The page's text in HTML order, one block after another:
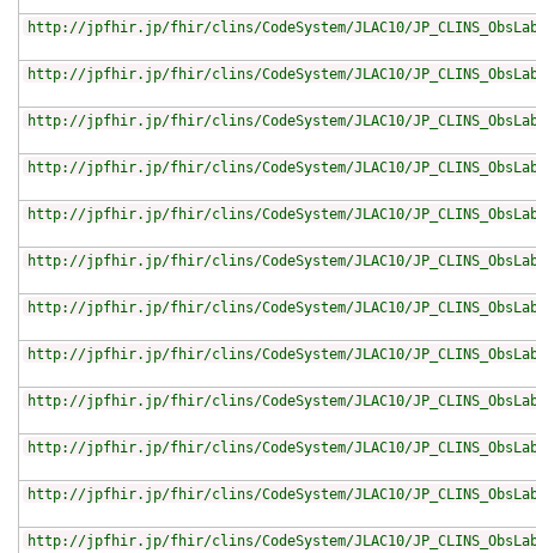
http://jpfhir.jp/fhir/clins/CodeSystem/JLAC10/
http://jpfhir.jp/fhir/clins/CodeSystem/JLAC10/
http://jpfhir.jp/fhir/clins/CodeSystem/JLAC10/
http://jpfhir.jp/fhir/clins/CodeSystem/JLAC10/
http://jpfhir.jp/fhir/clins/CodeSystem/JLAC10/
http://jpfhir.jp/fhir/clins/CodeSystem/JLAC10/
http://jpfhir.jp/fhir/clins/CodeSystem/JLAC10/
http://jpfhir.jp/fhir/clins/CodeSystem/JLAC10/
http://jpfhir.jp/fhir/clins/CodeSystem/JLAC10/
http://jpfhir.jp/fhir/clins/CodeSystem/JLAC10/
http://jpfhir.jp/fhir/clins/CodeSystem/JLAC10/
http://jpfhir.jp/fhir/clins/CodeSystem/JLAC10/